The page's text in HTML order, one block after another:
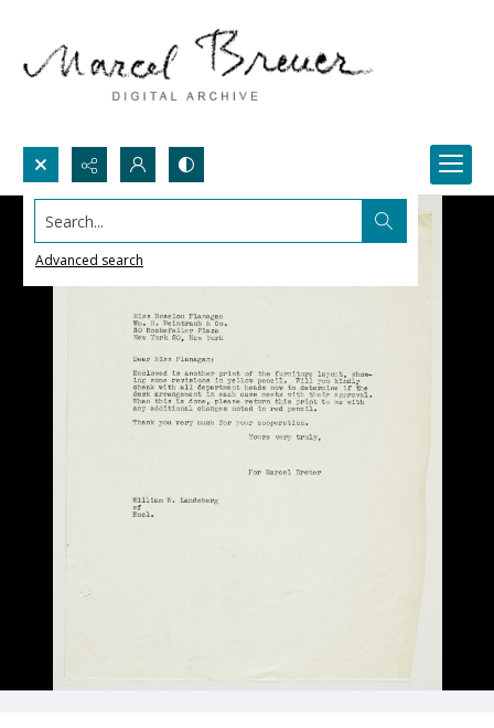
Search...
Advanced search